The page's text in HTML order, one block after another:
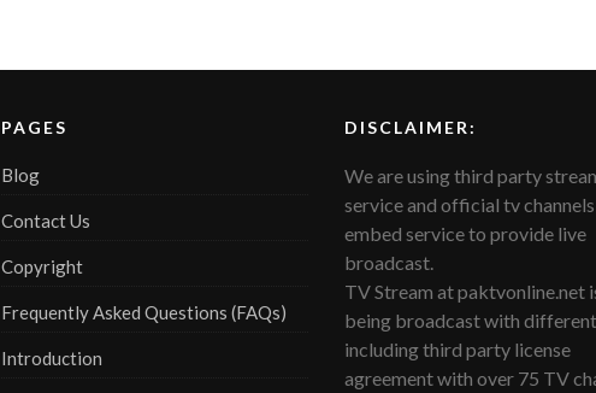
PAGES
Blog
Contact Us
Copyright
Frequently Asked Questions (FAQs)
Introduction
DISCLAIMER:
We are using third party
service and official tv channels
embed service to provide live
broadcast.
TV Stream at paktvonline.net
being broadcast with
including third party license
agreement with over 75 TV